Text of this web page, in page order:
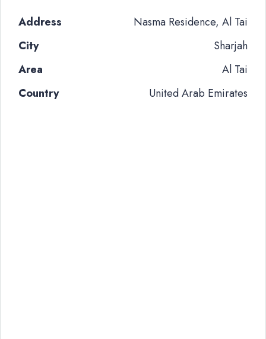
Address
Nasma Residence, Al Tai
City
Sharjah
Area
Al Tai
Country
United Arab Emirates